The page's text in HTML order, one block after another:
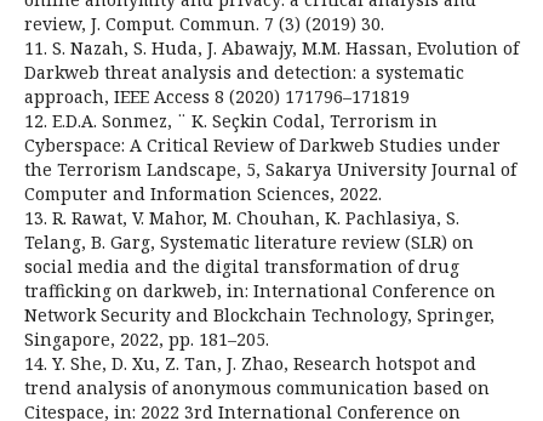
review, J. Comput. Commun. 7 (3) (2019) 30.
11. S. Nazah, S. Huda, J. Abawajy, M.M. Hassan, Evolution of
Darkweb threat analysis and detection: a systematic
approach, IEEE Access 8 (2020) 171796–171819
12. E.D.A. Sonmez, ¨ K. Seçkin Codal, Terrorism in
Cyberspace: A Critical Review of Darkweb Studies under
the Terrorism Landscape, 5, Sakarya University Journal of
Computer and Information Sciences, 2022.
13. R. Rawat, V. Mahor, M. Chouhan, K. Pachlasiya, S.
Telang, B. Garg, Systematic literature review (SLR) on
social media and the digital transformation of drug
trafficking on darkweb, in: International Conference on
Network Security and Blockchain Technology, Springer,
Singapore, 2022, pp. 181–205.
14. Y. She, D. Xu, Z. Tan, J. Zhao, Research hotspot and
trend analysis of anonymous communication based on
Citespace, in: 2022 3rd International Conference on